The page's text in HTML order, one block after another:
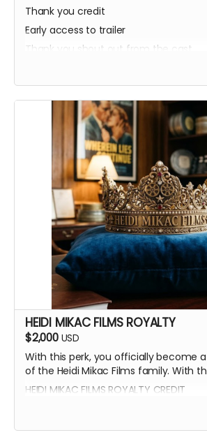
Thank you credit
Early access to trailer
Thank you shout out from the cast
Name added to Emma's victim list
HEIDI MIKAC FILMS ROYALTY
$2,000 USD
With this perk, you officially become
of the Heidi Mikac Films family. With
HEIDI MIKAC FILMS ROYALTY CREDIT
SIGNED CAST POSTER